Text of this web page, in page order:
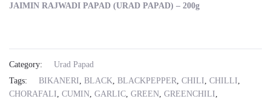
JAIMIN RAJWADI PAPAD (URAD PAPAD) – 200g
Category:
Urad Papad
Tags:
BIKANERI, BLACK, BLACKPEPPER, CHILI, CHILLI,
CHORAFALI, CUMIN, GARLIC, GREEN, GREENCHILI,